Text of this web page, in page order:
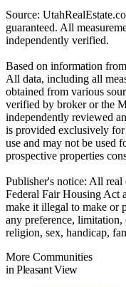
Source:
guaranteed. All
independently verified.
Based on information
All data, including all
obtained from various
verified by broker or the
independently reviewed
is provided exclusively for
use and may not be used
prospective properties
Publisher's notice: All real
Federal Fair Housing Act
make it illegal to make or
any preference, limitation,
religion, sex, handicap,
More Communities
in Pleasant View